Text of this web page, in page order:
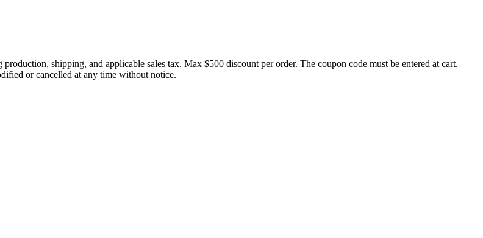
shipping, and applicable sales tax. Max $500 discount per order. The coupon code must be entered at cart.
or cancelled at any time without notice.